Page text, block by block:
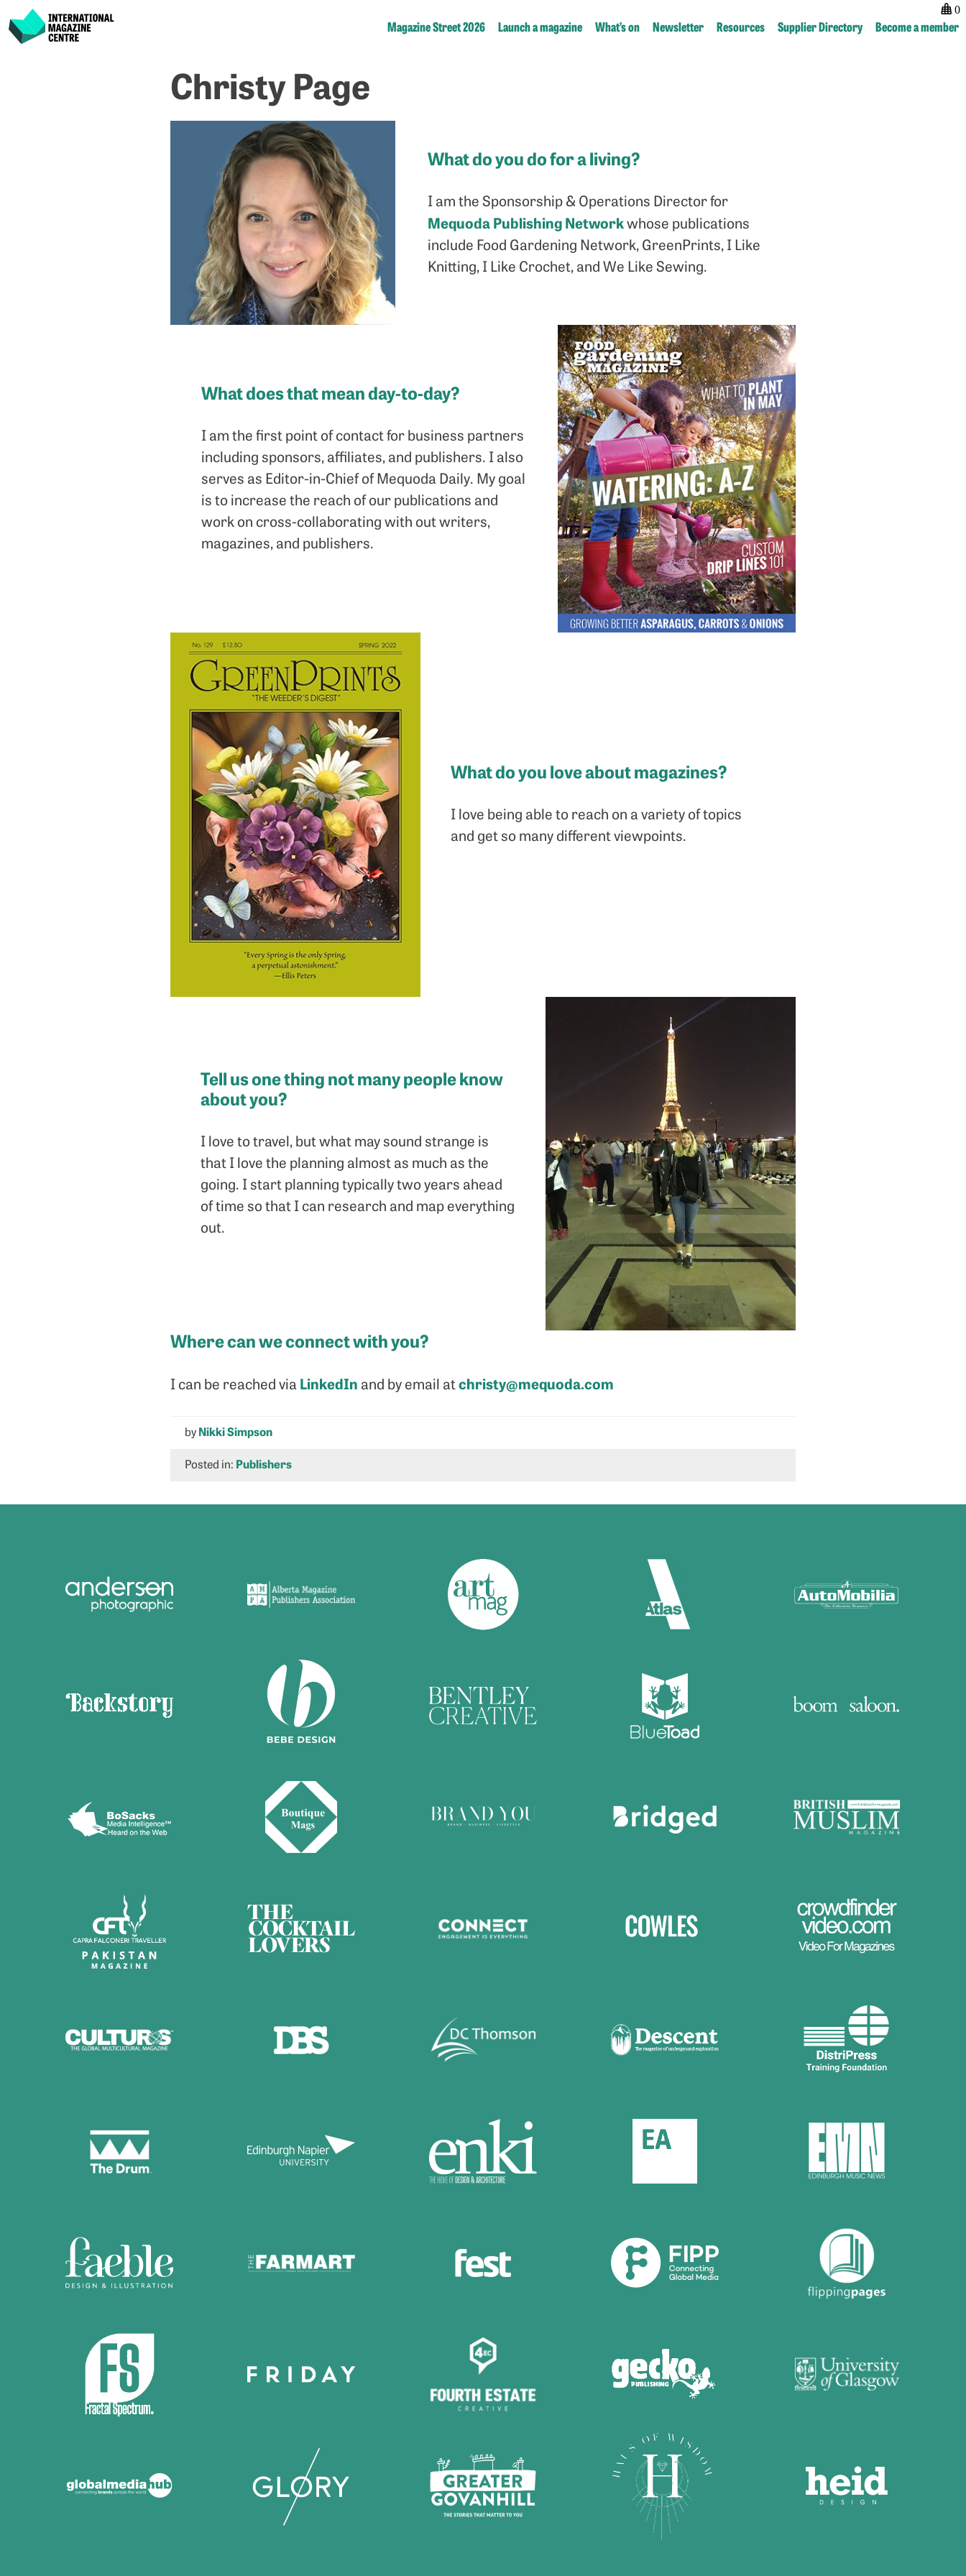
International Magazine Centre
0
Magazine Street 2026 Launch a magazine What’s on Newsletter Resources Supplier Directory Become a member
Christy Page
What do you do for a living?
I am the Sponsorship & Operations Director for
Mequoda Publishing Networkwhose publications
include Food Gardening Network, GreenPrints, I Like
Knitting, I Like Crochet, and We Like Sewing.
What does that mean day-to-day?
I am the first point of contact for business partners
including sponsors, affiliates, and publishers. I also
serves as Editor-in-Chief of Mequoda Daily. My goal
is to increase the reach of our publications and
work on cross-collaborating with out writers,
magazines, and publishers.
What do you love about magazines?
I love being able to reach on a variety of topics
and get so many different viewpoints.
Tell us one thing not many people know
about you?
I love to travel, but what may sound strange is
that I love the planning almost as much as the
going. I start planning typically two years ahead
of time so that I can research and map everything
out.
Where can we connect with you?
I can be reached via LinkedIn and by email atchristy@mequoda.com
byNikki Simpson
Posted in: Publishers